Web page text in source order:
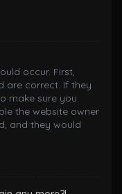
occur. First,
are correct. If they
make sure you
the website owner
and they would